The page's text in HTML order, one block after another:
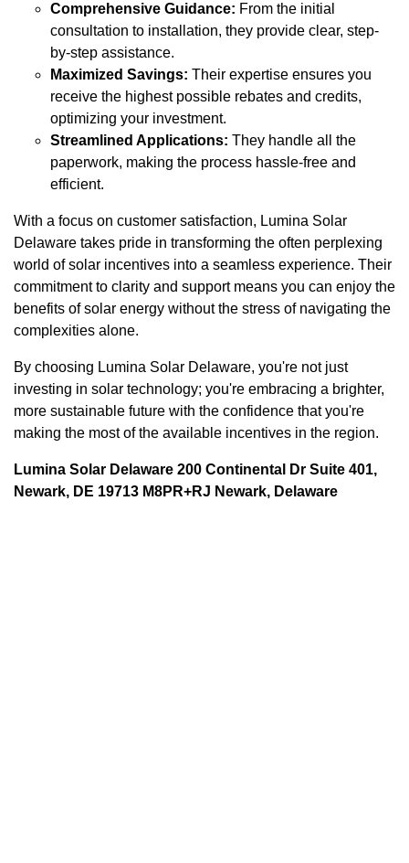
Comprehensive Guidance: From the initial
consultation to installation, they provide clear, step-
by-step assistance.
Maximized Savings: Their expertise ensures you
receive the highest possible rebates and credits,
optimizing your investment.
Streamlined Applications: They handle all the
paperwork, making the process hassle-free and
efficient.
With a focus on customer satisfaction, Lumina Solar
Delaware takes pride in transforming the often perplexing
world of solar incentives into a seamless experience. Their
commitment to clarity and support means you can enjoy the
benefits of solar energy without the stress of navigating the
complexities alone.
By choosing Lumina Solar Delaware, you're not just
investing in solar technology; you're embracing a brighter,
more sustainable future with the confidence that you're
making the most of the available incentives in the region.
Lumina Solar Delaware 200 Continental Dr Suite 401,
Newark, DE 19713 M8PR+RJ Newark, Delaware